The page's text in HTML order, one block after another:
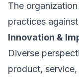
The
practices
Innovation &
Diverse
product,